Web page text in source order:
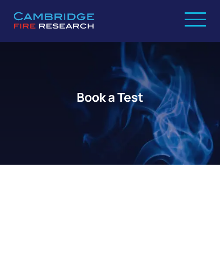
Book a Test